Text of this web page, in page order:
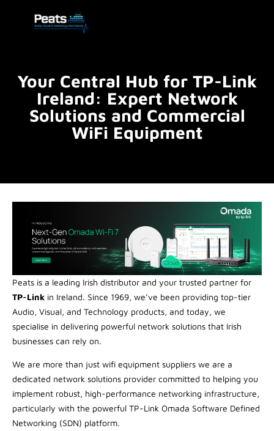
Your Central Hub for TP-Link
Ireland: Expert Network
Solutions and Commercial
WiFi Equipment
Peats is a leading Irish distributor and your trusted partner for
TP-Link in Ireland. Since 1969, we’ve been providing top-tier
Audio, Visual, and Technology products, and today, we
specialise in delivering powerful network solutions that Irish
businesses can rely on.
We are more than just wifi equipment suppliers we are a
dedicated network solutions provider committed to helping you
implement robust, high-performance networking infrastructure,
particularly with the powerful TP-Link Omada Software Defined
Networking (SDN) platform.